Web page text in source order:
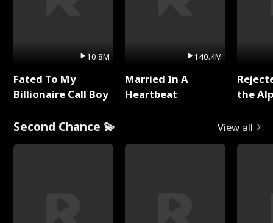
10.8M
Fated To My
Billionaire Call Boy
140.4M
Married In A
Heartbeat
the
Second Chance 💫 View all